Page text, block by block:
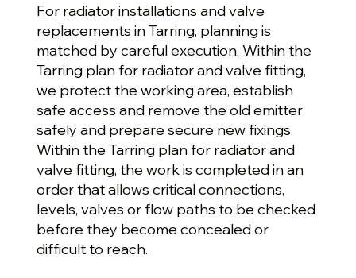
For radiator installations and valve
replacements in Tarring, planning is
matched by careful execution. Within the
Tarring plan for radiator and valve fitting,
we protect the working area, establish
safe access and remove the old emitter
safely and prepare secure new fixings.
Within the Tarring plan for radiator and
valve fitting, the work is completed in an
order that allows critical connections,
levels, valves or flow paths to be checked
before they become concealed or
difficult to reach.